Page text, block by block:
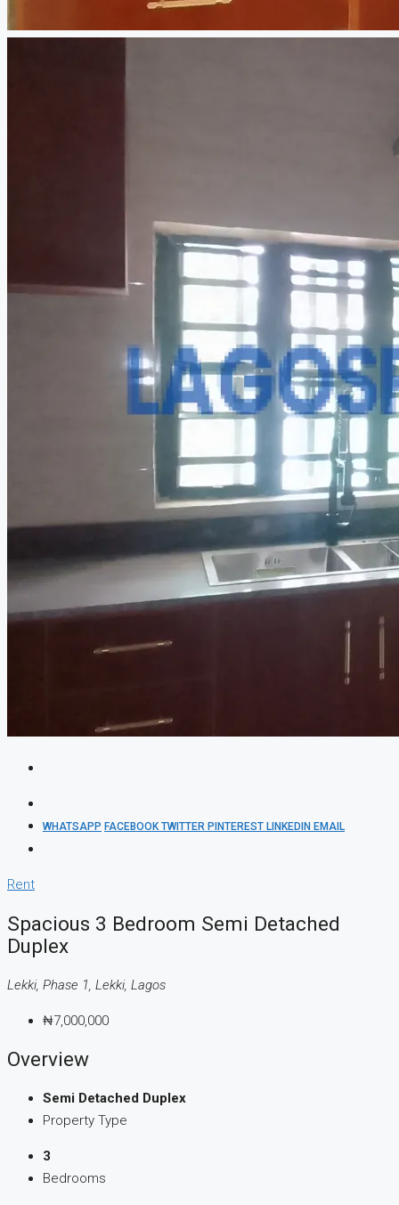
WHATSAPP FACEBOOKTWITTER PINTEREST LINKEDIN EMAIL
Rent
Spacious 3 Bedroom Semi Detached
Duplex
Lekki, Phase 1, Lekki, Lagos
₦7,000,000
Overview
Semi Detached Duplex
Property Type
3
Bedrooms